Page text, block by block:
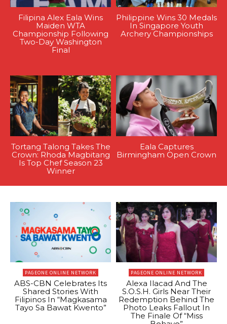
Filipina Alex Eala Wins
Maiden WTA
Championship Following
Two-Day Washington
Final
Philippine Wins 30 Medals
In Singapore Youth
Archery Championships
Tortang Talong Takes The
Crown: Rhoda Magbitang
Is Top Chef Season 23
Winner
Eala Captures
Birmingham Open Crown
PAGEONE ONLINE NETWORK
ABS-CBN Celebrates Its
Shared Stories With
Filipinos In “Magkasama
Tayo Sa Bawat Kwento”
PAGEONE ONLINE NETWORK
Alexa Ilacad And The
S.O.S.H. Girls Near Their
Redemption Behind The
Photo Leaks Fallout In
The Finale Of “Miss